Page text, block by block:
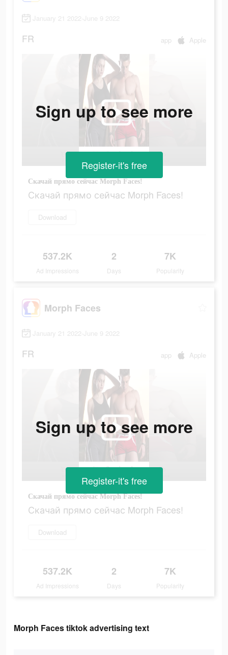
January 21 2022-June 9 2022
FR app Apple
Скачай прямо сейчас Morph Faces!
Скачай прямо сейчас Morph Faces!
Download
537.2K
Ad Impressions
2
Days
7K
Popularity
Sign up to see more
Register-it's free
Morph Faces
January 21 2022-June 9 2022
FR app Apple
Скачай прямо сейчас Morph Faces!
Скачай прямо сейчас Morph Faces!
Download
537.2K
Ad Impressions
2
Days
7K
Popularity
Sign up to see more
Register-it's free
Morph Faces tiktok advertising text